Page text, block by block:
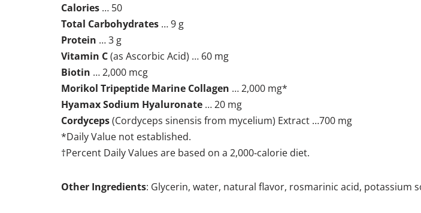
Calories … 50
Total Carbohydrates … 9 g
Protein … 3 g
Vitamin C(as Ascorbic Acid) … 60 mg
Biotin … 2,000 mcg
Morikol Tripeptide Marine Collagen … 2,000 mg*
Hyamax Sodium Hyaluronate … 20 mg
Cordyceps(Cordyceps sinensis from mycelium) Extract …700 mg
*Daily Value not established.
†Percent Daily Values are based on a 2,000‐calorie diet.
Other Ingredients: Glycerin, water, natural flavor, rosmarinic acid, potassium